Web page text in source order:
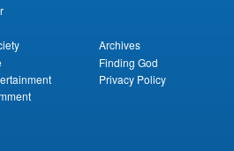
Archives
Finding God
Privacy Policy